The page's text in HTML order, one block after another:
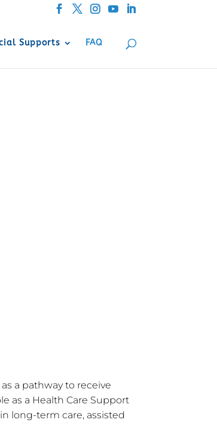
Supports FAQ
a pathway to receive
as a Health Care Support
long-term care, assisted